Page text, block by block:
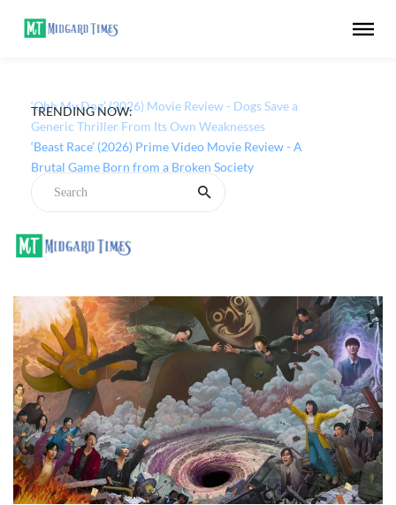
TRENDING NOW:
‘Ohh My Dog’ (2026) Movie Review - Dogs Save a
Generic Thriller From Its Own Weaknesses